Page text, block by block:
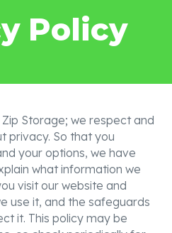
Policy
Storage; we respect and
privacy. So that you
your options, we have
what information we
visit our website and
use it, and the safeguards
it. This policy may be